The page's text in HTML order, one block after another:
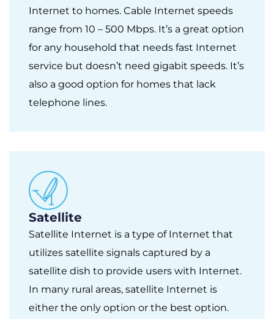
Internet to homes. Cable Internet speeds
range from 10 – 500 Mbps. It’s a great option
for any household that needs fast Internet
service but doesn’t need gigabit speeds. It’s
also a good option for homes that lack
telephone lines.
Satellite
Satellite Internet is a type of Internet that
utilizes satellite signals captured by a
satellite dish to provide users with Internet.
In many rural areas, satellite Internet is
either the only option or the best option.